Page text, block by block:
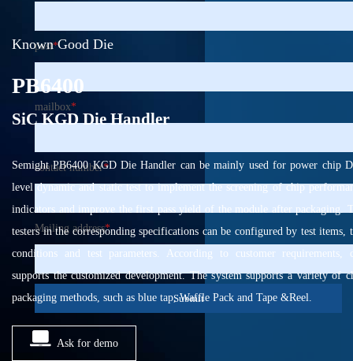
Known Good Die
PB6400
SiC KGD Die Handler
Semight PB6400 KGD Die Handler can be mainly used for power chip
level dynamic and static test to implement the screening of chip
indicators and improve the first pass yield of the module after packaging.
testers in the corresponding specifications can be configured by test items,
conditions and test parameters. According to customer requirements,
supports the customized development. The system supports a variety of
packaging methods, such as blue tap, Waffle Pack and Tape &Reel.
Ask for demo
post*
mailbox*
contact number*
Mailing address*
Submit